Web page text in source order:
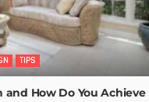
TIPS
How Do You Achieve